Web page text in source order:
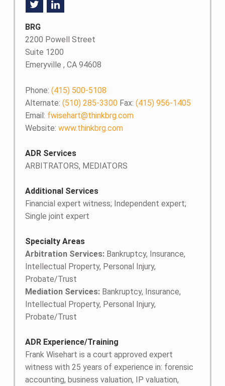
BRG
2200 Powell Street
Suite 1200
Emeryville , CA 94608
Phone: (415) 500-5108
Alternate: (510) 285-3300 Fax: (415) 956-1405
Email: fwisehart@thinkbrg.com
Website: www.thinkbrg.com
ADR Services
ARBITRATORS, MEDIATORS
Additional Services
Financial expert witness; Independent expert;
Single joint expert
Specialty Areas
Arbitration Services: Bankruptcy, Insurance,
Intellectual Property, Personal Injury,
Probate/Trust
Mediation Services: Bankruptcy, Insurance,
Intellectual Property, Personal Injury,
Probate/Trust
ADR Experience/Training
Frank Wisehart is a court approved expert
witness with 25 years of experience in: forensic
accounting, business valuation, IP valuation,